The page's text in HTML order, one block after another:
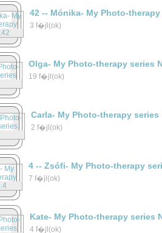
42 -- Mónika- My Photo-
3 f�jl(ok)
Olga- My Photo-therapy series
19 f�jl(ok)
Carla- My Photo-therapy series
2 f�jl(ok)
4 -- Zsófi- My Photo-therapy
7 f�jl(ok)
Kate- My Photo-therapy series
4 f�jl(ok)